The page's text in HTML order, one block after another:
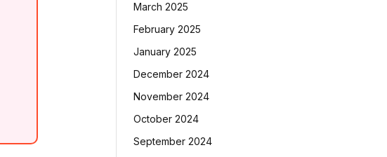
March 2025
February 2025
January 2025
December 2024
November 2024
October 2024
September 2024